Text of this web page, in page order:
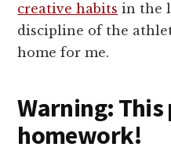
creative habits in the
discipline of the
home for me.
Warning:
homework!